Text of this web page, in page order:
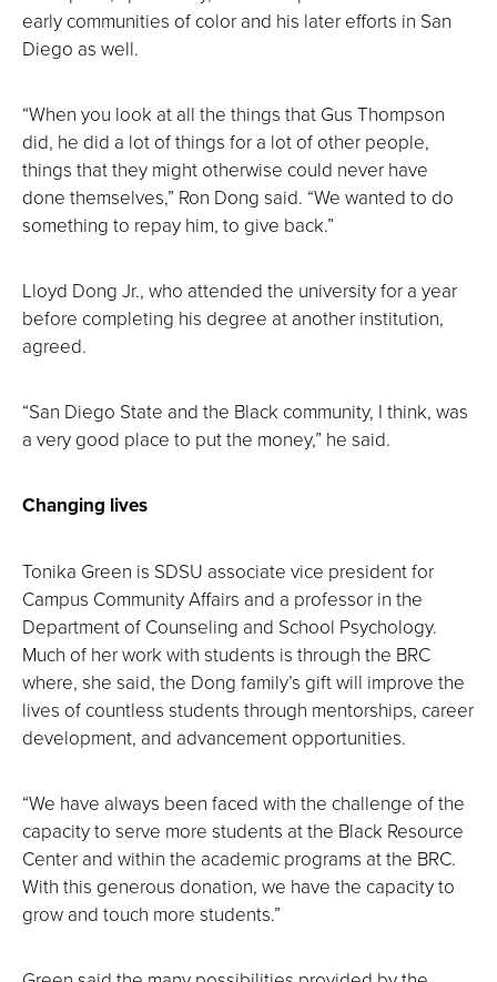
early communities of color and his later efforts in San
Diego as well.
“When you look at all the things that Gus Thompson
did, he did a lot of things for a lot of other people,
things that they might otherwise could never have
done themselves,” Ron Dong said. “We wanted to do
something to repay him, to give back.”
Lloyd Dong Jr., who attended the university for a year
before completing his degree at another institution,
agreed.
“San Diego State and the Black community, I think, was
a very good place to put the money,” he said.
Changing lives
Tonika Green is SDSU associate vice president for
Campus Community Affairs and a professor in the
Department of Counseling and School Psychology.
Much of her work with students is through the BRC
where, she said, the Dong family’s gift will improve the
lives of countless students through mentorships, career
development, and advancement opportunities.
“We have always been faced with the challenge of the
capacity to serve more students at the Black Resource
Center and within the academic programs at the BRC.
With this generous donation, we have the capacity to
grow and touch more students.”